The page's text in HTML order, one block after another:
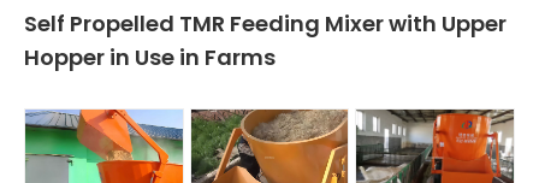
Self Propelled TMR Feeding Mixer with Upper
Hopper in Use in Farms